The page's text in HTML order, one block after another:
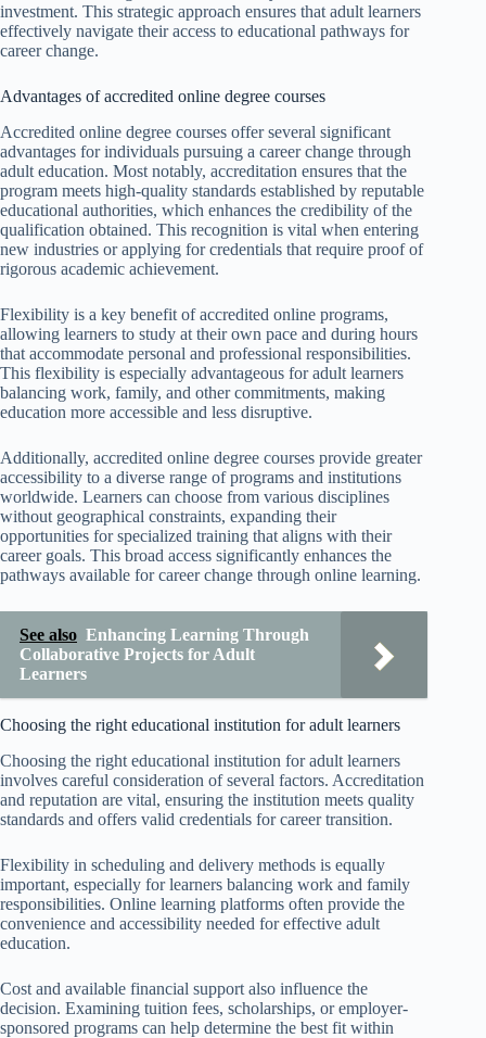
investment. This strategic approach ensures that adult learners
effectively navigate their access to educational pathways for
career change.
Advantages of accredited online degree courses
Accredited online degree courses offer several significant
advantages for individuals pursuing a career change through
adult education. Most notably, accreditation ensures that the
program meets high-quality standards established by reputable
educational authorities, which enhances the credibility of the
qualification obtained. This recognition is vital when entering
new industries or applying for credentials that require proof of
rigorous academic achievement.
Flexibility is a key benefit of accredited online programs,
allowing learners to study at their own pace and during hours
that accommodate personal and professional responsibilities.
This flexibility is especially advantageous for adult learners
balancing work, family, and other commitments, making
education more accessible and less disruptive.
Additionally, accredited online degree courses provide greater
accessibility to a diverse range of programs and institutions
worldwide. Learners can choose from various disciplines
without geographical constraints, expanding their
opportunities for specialized training that aligns with their
career goals. This broad access significantly enhances the
pathways available for career change through online learning.
See also Enhancing Learning Through
Collaborative Projects for Adult
Learners
Choosing the right educational institution for adult learners
Choosing the right educational institution for adult learners
involves careful consideration of several factors. Accreditation
and reputation are vital, ensuring the institution meets quality
standards and offers valid credentials for career transition.
Flexibility in scheduling and delivery methods is equally
important, especially for learners balancing work and family
responsibilities. Online learning platforms often provide the
convenience and accessibility needed for effective adult
education.
Cost and available financial support also influence the
decision. Examining tuition fees, scholarships, or employer-
sponsored programs can help determine the best fit within